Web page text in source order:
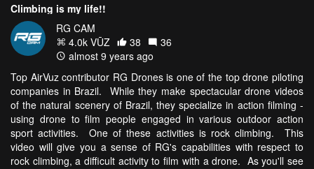
Climbing is my life!!
RG CAM
4.0k VŪZ
38
36
almost 9 years ago
Top AirVuz contributor RG Drones is one of the top drone piloting
companies in Brazil. While they make spectacular drone videos
of the natural scenery of Brazil, they specialize in action filming -
using drone to film people engaged in various outdoor action
sport activities. One of these activities is rock climbing. This
video will give you a sense of RG's capabilities with respect to
rock climbing, a difficult activity to film with a drone. As you'll see